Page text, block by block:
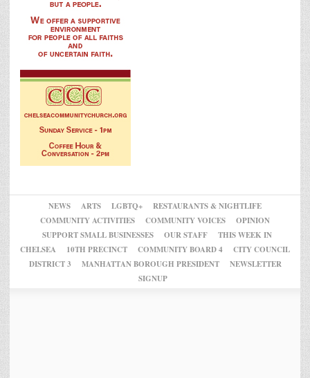
NEWS ARTS LGBTQ+
RESTAURANTS & NIGHTLIFE
COMMUNITY ACTIVITIES
COMMUNITY VOICES
OPINION
SUPPORT SMALL BUSINESSES
OUR STAFF
THIS WEEK IN
CHELSEA
10TH PRECINCT COMMUNITY BOARD 4
CITY COUNCIL
DISTRICT 3
MANHATTAN BOROUGH PRESIDENT
NEWSLETTER
SIGNUP